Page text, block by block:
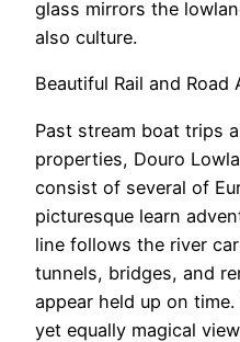
glass mirrors the
also culture.
Beautiful Rail and Road
Past stream boat trips
properties, Douro
consist of several of
picturesque learn
line follows the river
tunnels, bridges, and
appear held up on
yet equally magical